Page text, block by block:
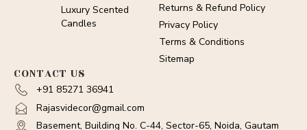
Luxury Scented
Candles
Returns & Refund Policy
Privacy Policy
Terms & Conditions
Sitemap
CONTACT US
+91 85271 36941
Rajasvidecor@gmail.com
Basement, Building No. C-44, Sector-65, Noida, Gautam